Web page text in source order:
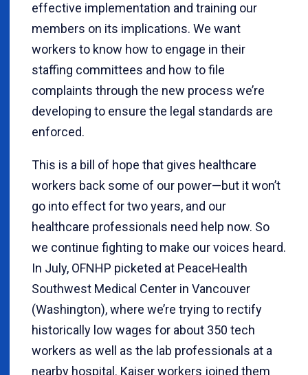
effective implementation and training our
members on its implications. We want
workers to know how to engage in their
staffing committees and how to file
complaints through the new process we’re
developing to ensure the legal standards are
enforced.
This is a bill of hope that gives healthcare
workers back some of our power—but it won’t
go into effect for two years, and our
healthcare professionals need help now. So
we continue fighting to make our voices heard.
In July, OFNHP picketed at PeaceHealth
Southwest Medical Center in Vancouver
(Washington), where we’re trying to rectify
historically low wages for about 350 tech
workers as well as the lab professionals at a
nearby hospital. Kaiser workers joined them